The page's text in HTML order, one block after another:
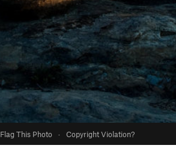
Flag This Photo · Copyright Violation?